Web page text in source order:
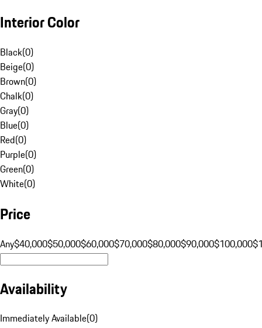
Interior Color
Black(0)
Beige(0)
Brown(0)
Chalk(0)
Gray(0)
Blue(0)
Red(0)
Purple(0)
Green(0)
White(0)
Price
Any$40,000$50,000$60,000$70,000$80,000$90,000$100,000
Availability
Immediately Available(0)